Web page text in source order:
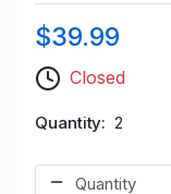
$39.99
Closed
Quantity 2